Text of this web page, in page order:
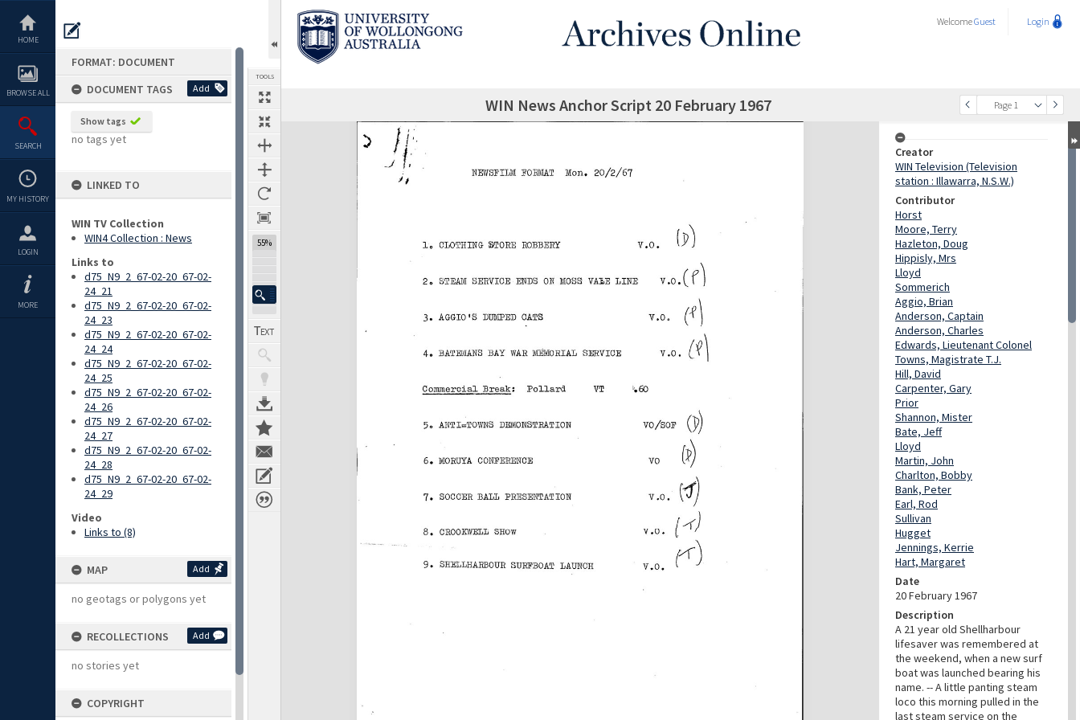
content
HOME
BROWSE ALL
SEARCH
MY HISTORY
LOGIN
MORE
FORMAT: DOCUMENT
DOCUMENT TAGS
Add
Show tags
no tags yet
LINKED TO
WIN TV Collection
WIN4 Collection : News
Links to
d75_N9_2_67-02-20_67-02-
24_21
d75_N9_2_67-02-20_67-02-
24_23
d75_N9_2_67-02-20_67-02-
24_24
d75_N9_2_67-02-20_67-02-
24_25
d75_N9_2_67-02-20_67-02-
24_26
d75_N9_2_67-02-20_67-02-
24_27
d75_N9_2_67-02-20_67-02-
24_28
d75_N9_2_67-02-20_67-02-
24_29
Video
Links to (8)
MAP Add
no geotags or polygons yet
RECOLLECTIONS Add
no stories yet
COPYRIGHT
TOOLS
55%
WelcomeGuest Login
Previous Page Page 1
SelectNext Page WIN News Anchor Script 20 February 1967
Expand/collapse
Creator
WIN Television (Television
station : Illawarra, N.S.W.)
Contributor
Horst
Moore, Terry
Hazleton, Doug
Hippisly, Mrs
Lloyd
Sommerich
Aggio, Brian
Anderson, Captain
Anderson, Charles
Edwards, Lieutenant Colonel
Towns, Magistrate T.J.
Hill, David
Carpenter, Gary
Prior
Shannon, Mister
Bate, Jeff
Lloyd
Martin, John
Charlton, Bobby
Bank, Peter
Earl, Rod
Sullivan
Hugget
Jennings, Kerrie
Hart, Margaret
Date
20 February 1967
Description
A 21 year old Shellharbour
lifesaver was remembered at
the weekend, when a new surf
boat was launched bearing his
name. -- A little panting steam
loco this morning pulled in the
last steam service on the